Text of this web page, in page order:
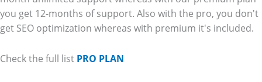
you get 12-months of support. Also with the pro, you don't
get SEO optimization whereas with premium it's included.
Check the full list PRO PLAN